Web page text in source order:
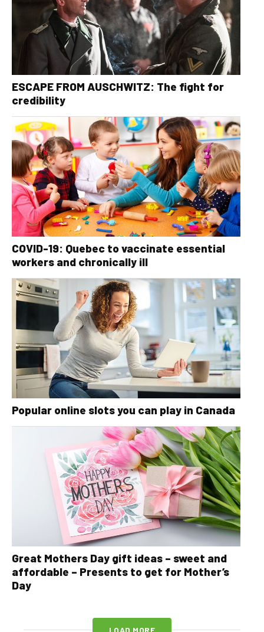
ESCAPE FROM AUSCHWITZ: The fight for
credibility
COVID-19: Quebec to vaccinate essential
workers and chronically ill
Popular online slots you can play in Canada
Great Mothers Day gift ideas – sweet and
affordable – Presents to get for Mother’s
Day